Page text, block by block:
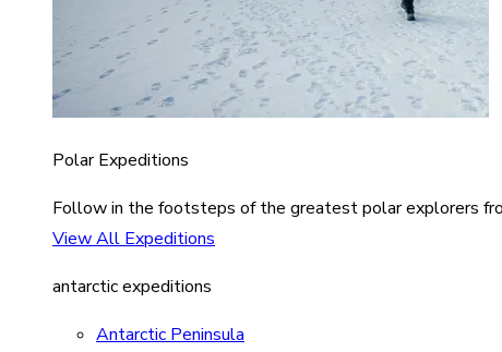
Polar Expeditions
Follow in the footsteps of the greatest polar explorers
View All Expeditions
antarctic expeditions
Antarctic Peninsula